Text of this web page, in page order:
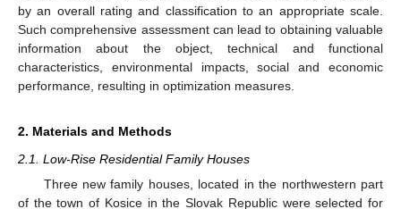
by an overall rating and classification to an appropriate scale.
Such comprehensive assessment can lead to obtaining valuable
information about the object, technical and functional
characteristics, environmental impacts, social and economic
performance, resulting in optimization measures.
2. Materials and Methods
2.1. Low-Rise Residential Family Houses
Three new family houses, located in the northwestern part
of the town of Kosice in the Slovak Republic were selected for